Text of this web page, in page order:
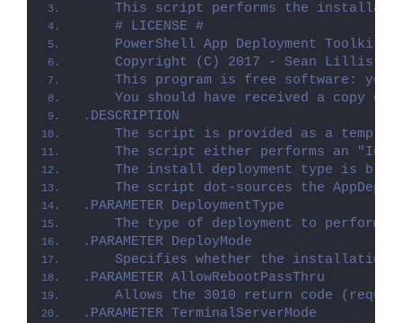
This script performs the
    # LICENSE #
PowerShell App Deployment Toolkit
Copyright (C) 2017 - Sean Lillis,
This program is free software: you
You should have received a copy of
.DESCRIPTION
The script is provided as a
The script either performs an
The install deployment type is
The script dot-sources the
.PARAMETER DeploymentType
The type of deployment to perform.
.PARAMETER DeployMode
Specifies whether the installation
.PARAMETER AllowRebootPassThru
Allows the 3010 return code
.PARAMETER TerminalServerMode